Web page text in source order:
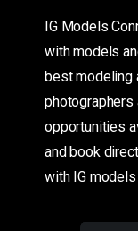
IG Models
with models
best modeling
photographers
opportunities
and book
with IG models